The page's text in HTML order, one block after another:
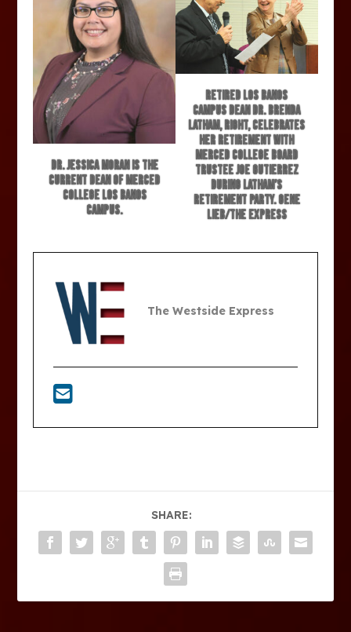
Dr. Jessica Moran is the
current Dean of Merced
College Los Banos
Campus.
Retired Los Banos
Campus Dean Dr. Brenda
Latham, right, celebrates
her retirement with
Merced College Board
Trustee Joe Gutierrez
during Latham’s
retirement party. Gene
Lieb/The Express
The Westside Express
SHARE: